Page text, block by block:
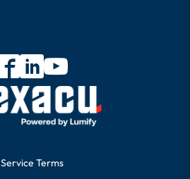
Service Terms